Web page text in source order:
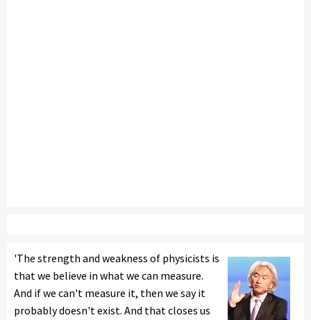
'The strength and weakness of physicists is
that we believe in what we can measure.
And if we can't measure it, then we say it
probably doesn't exist. And that closes us